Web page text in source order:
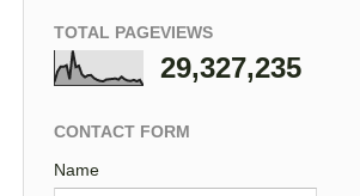
TOTAL PAGEVIEWS
29,327,235
CONTACT FORM
Name